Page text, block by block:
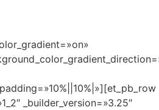
_builder_version=»3.25″